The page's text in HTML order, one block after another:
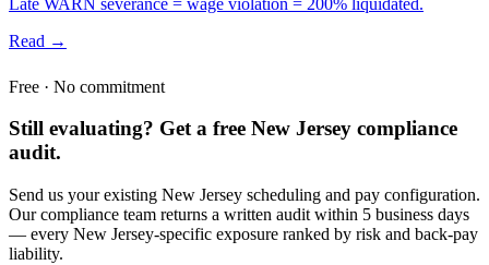
Read →
Free · No commitment
Still evaluating? Get a free New Jersey compliance
audit.
Send us your existing New Jersey scheduling and pay configuration.
Our compliance team returns a written audit within 5 business days
— every New Jersey-specific exposure ranked by risk and back-pay
liability.